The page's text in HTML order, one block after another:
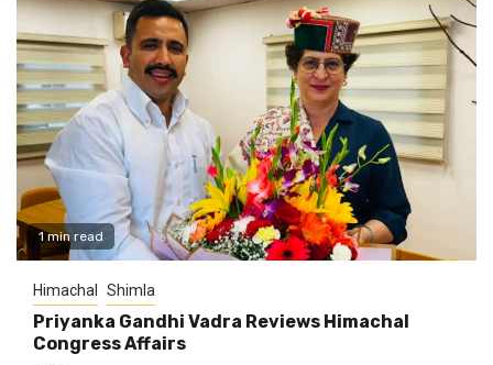
1 min read
Himachal Shimla
Priyanka Gandhi Vadra Reviews Himachal
Congress Affairs